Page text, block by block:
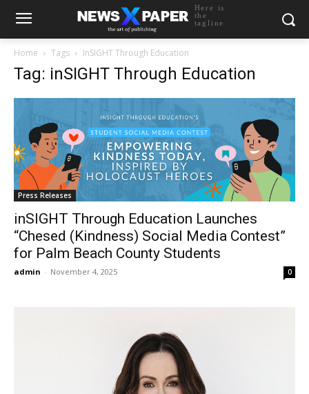
Here is
the
tagline
Home Tags InSIGHT Through Education
Tag: inSIGHT Through Education
Press Releases
inSIGHT Through Education Launches
“Chesed (Kindness) Social Media Contest”
for Palm Beach County Students
admin - November 4, 2025 0